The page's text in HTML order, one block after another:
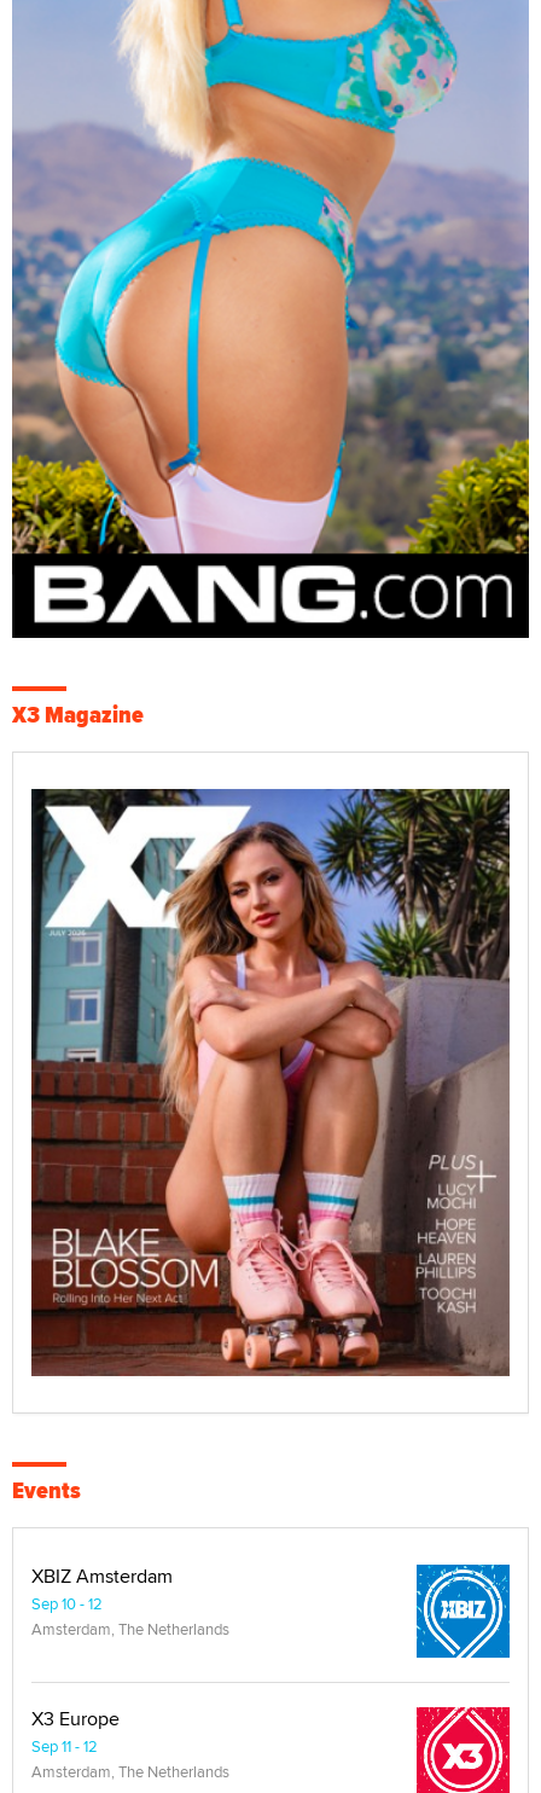
X3 Magazine
Events
XBIZ Amsterdam
Sep 10 - 12
Amsterdam, The Netherlands
X3 Europe
Sep 11 - 12
Amsterdam, The Netherlands